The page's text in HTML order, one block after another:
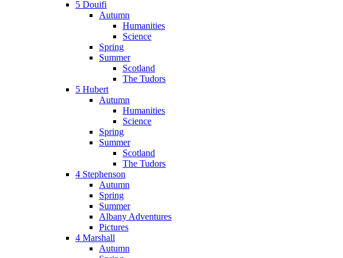
5 Douifi
Autumn
Humanities
Science
Spring
Summer
Scotland
The Tudors
5 Hubert
Autumn
Humanities
Science
Spring
Summer
Scotland
The Tudors
4 Stephenson
Autumn
Spring
Summer
Albany Adventures
Pictures
4 Marshall
Autumn